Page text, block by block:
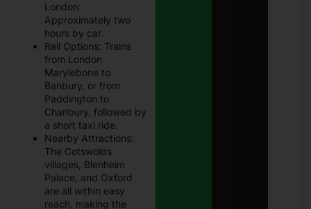
London:
Approximately two
hours by car.
Rail Options: Trains
from London
Marylebone to
Banbury, or from
Paddington to
Charlbury, followed by
a short taxi ride.
Nearby Attractions:
The Cotswolds
villages, Blenheim
Palace, and Oxford
are all within easy
reach, making the